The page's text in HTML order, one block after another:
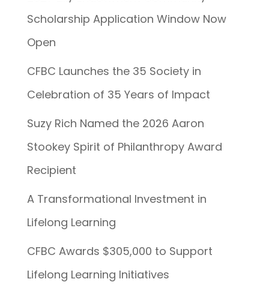
Scholarship Application Window Now
Open
CFBC Launches the 35 Society in
Celebration of 35 Years of Impact
Suzy Rich Named the 2026 Aaron
Stookey Spirit of Philanthropy Award
Recipient
A Transformational Investment in
Lifelong Learning
CFBC Awards $305,000 to Support
Lifelong Learning Initiatives